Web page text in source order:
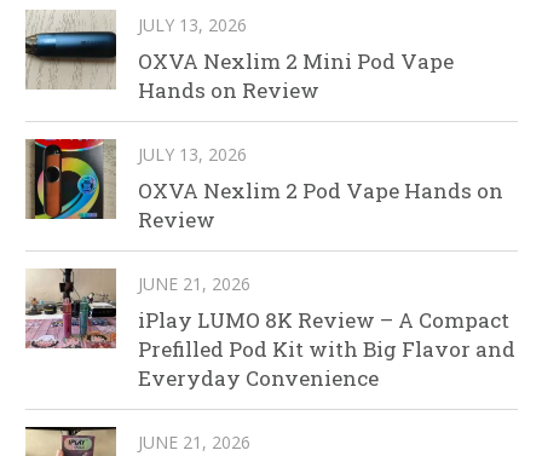
JULY 13, 2026
OXVA Nexlim 2 Mini Pod Vape
Hands on Review
JULY 13, 2026
OXVA Nexlim 2 Pod Vape Hands on
Review
JUNE 21, 2026
iPlay LUMO 8K Review – A Compact
Prefilled Pod Kit with Big Flavor and
Everyday Convenience
JUNE 21, 2026